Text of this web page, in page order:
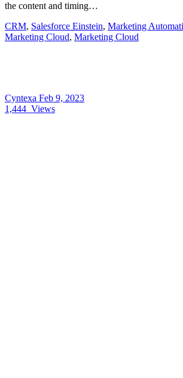
the content and timing…
CRM, Salesforce Einstein, Marketing
Marketing Cloud, Marketing Cloud
Cyntexa Feb 9, 2023
1,444 Views